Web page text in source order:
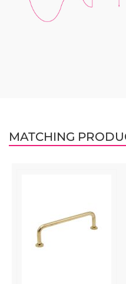
MATCHING